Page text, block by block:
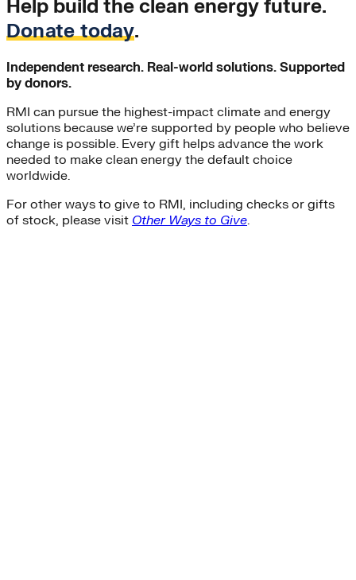
Help build the clean energy future.
Donate today.
Independent research. Real-world solutions. Supported
by donors.
RMI can pursue the highest-impact climate and energy
solutions because we’re supported by people who believe
change is possible. Every gift helps advance the work
needed to make clean energy the default choice
worldwide.
For other ways to give to RMI, including checks or gifts
of stock, please visit Other Ways to Give.